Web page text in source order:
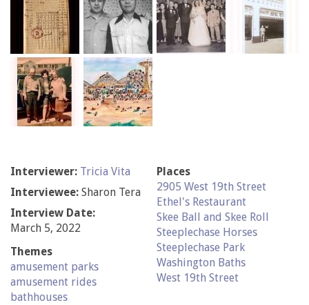
Interviewer: Tricia Vita
Interviewee: Sharon Tera
Interview Date:
March 5, 2022
Themes
amusement parks
amusement rides
bathhouses
Places
2905 West 19th Street
Ethel's Restaurant
Skee Ball and Skee Roll
Steeplechase Horses
Steeplechase Park
Washington Baths
West 19th Street